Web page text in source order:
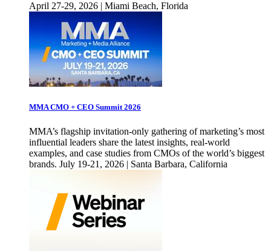
April 27-29, 2026 | Miami Beach, Florida
MMA CMO + CEO Summit 2026
MMA’s flagship invitation-only gathering of marketing’s most
influential leaders share the latest insights, real-world
examples, and case studies from CMOs of the world’s biggest
brands. July 19-21, 2026 | Santa Barbara, California